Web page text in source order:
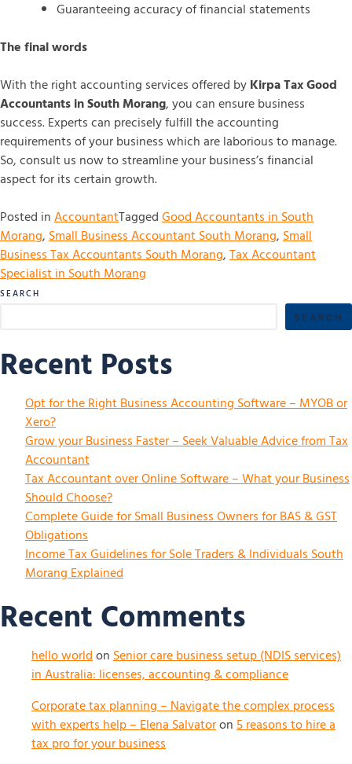
Guaranteeing accuracy of financial statements
The final words
With the right accounting services offered byKirpa Tax Good
Accountants in South Morang, you can ensure business
success. Experts can precisely fulfill the accounting
requirements of your business which are laborious to manage.
So, consult us now to streamline your business’s financial
aspect for its certain growth.
Posted inAccountantTaggedGood Accountants in South
Morang,Small Business Accountant South Morang,Small
Business Tax Accountants South Morang,Tax Accountant
Specialist in South Morang
SEARCH
SEARCH
Recent Posts
Opt for the Right Business Accounting Software – MYOB or
Xero?
Grow your Business Faster – Seek Valuable Advice from Tax
Accountant
Tax Accountant over Online Software – What your Business
Should Choose?
Complete Guide for Small Business Owners for BAS & GST
Obligations
Income Tax Guidelines for Sole Traders & Individuals South
Morang Explained
Recent Comments
hello worldonSenior care business setup (NDIS services)
in Australia: licenses, accounting & compliance
Corporate tax planning – Navigate the complex process
with experts help – Elena Salvatoron5 reasons to hire a
tax pro for your business